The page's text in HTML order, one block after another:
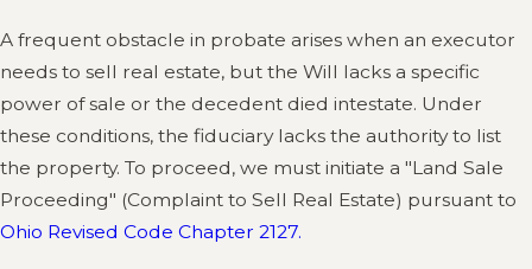
A frequent obstacle in probate arises when an executor
needs to sell real estate, but the Will lacks a specific
power of sale or the decedent died intestate. Under
these conditions, the fiduciary lacks the authority to list
the property. To proceed, we must initiate a "Land Sale
Proceeding" (Complaint to Sell Real Estate) pursuant to
Ohio Revised Code Chapter 2127.